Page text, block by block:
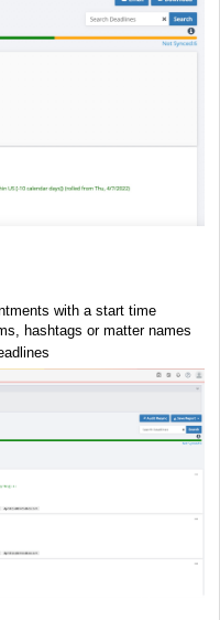
with a start time
hashtags or matter names